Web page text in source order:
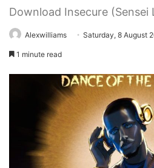
Download Insecure (Sensei
Alexwilliams Saturday, 8 August
1 minute read